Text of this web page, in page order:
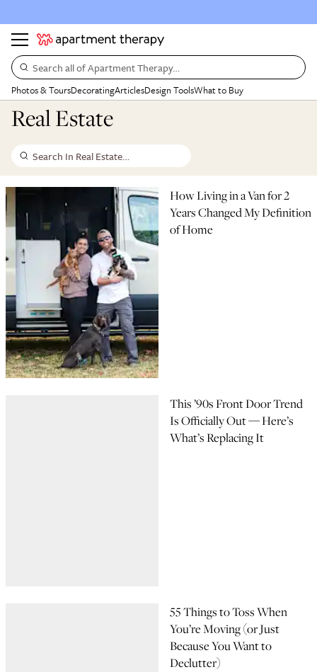
Search all of Apartment Therapy…
Photos & ToursDecoratingArticlesDesign ToolsWhat to Buy
Real Estate
Search In Real Estate…
How Living in a Van for 2
Years Changed My Definition
of Home
This ’90s Front Door Trend
Is Officially Out — Here’s
What’s Replacing It
55 Things to Toss When
You’re Moving (or Just
Because You Want to
Declutter)